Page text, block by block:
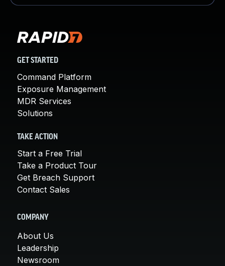
GET STARTED
Command Platform
Exposure Management
MDR Services
Solutions
TAKE ACTION
Start a Free Trial
Take a Product Tour
Get Breach Support
Contact Sales
COMPANY
About Us
Leadership
Newsroom